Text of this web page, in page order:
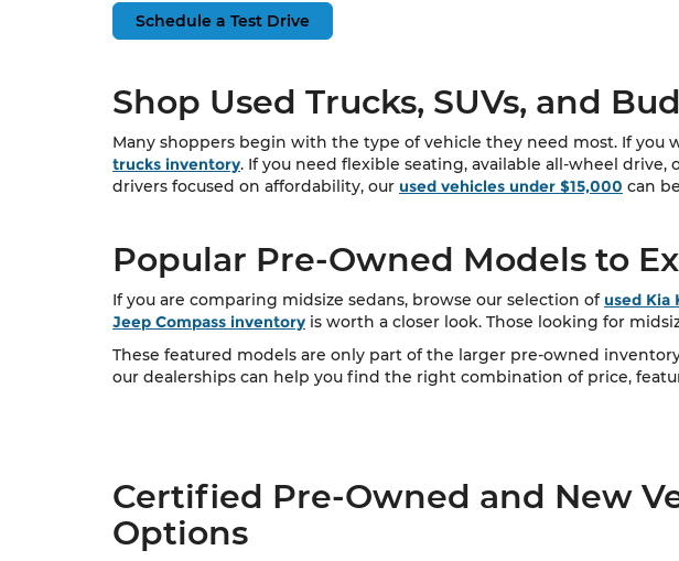
Schedule a Test Drive
Shop Used Trucks, SUVs, and
Many shoppers begin with the type of vehicle they need most. If
trucks inventory. If you need flexible seating, available all-wheel
drivers focused on affordability, our used vehicles under $15,000 can
Popular Pre-Owned Models to
If you are comparing midsize sedans, browse our selection of used Kia
Jeep Compass inventory is worth a closer look. Those looking for
These featured models are only part of the larger pre-owned
our dealerships can help you find the right combination of price,
Certified Pre-Owned and New
Options